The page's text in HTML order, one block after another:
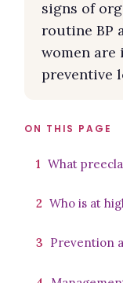
signs of
routine BP
women are
preventive
ON THIS PAGE
1 What
2 Who is at
3 Prevention